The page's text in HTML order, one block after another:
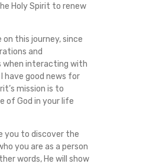
Holy Spirit to renew
on this journey, since
and
when interacting with
have good news for
mission is to
of God in your life
you to discover the
you are as a person
words, He will show